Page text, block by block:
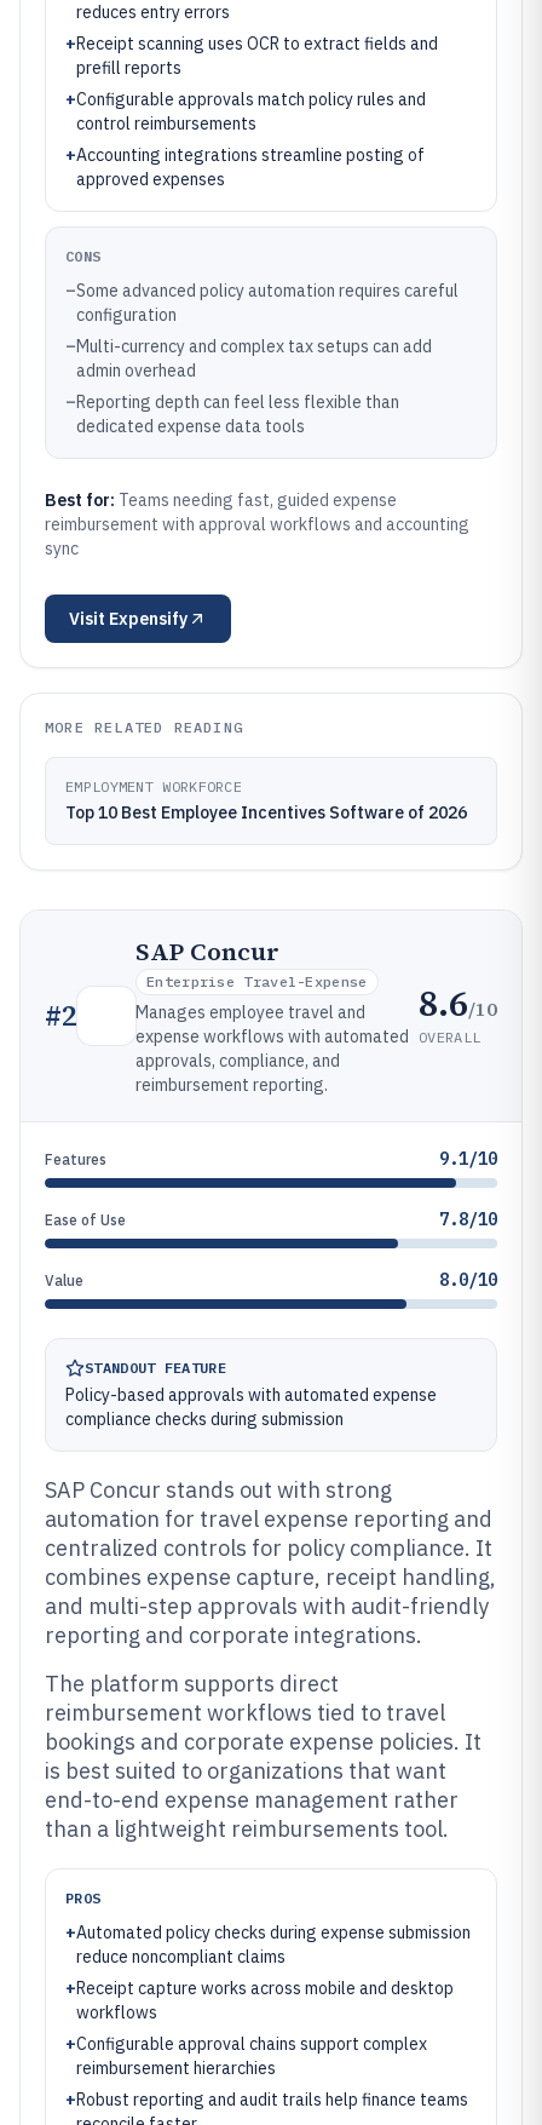
reduces entry errors
+Receipt scanning uses OCR to extract fields and
prefill reports
+Configurable approvals match policy rules and
control reimbursements
+Accounting integrations streamline posting of
approved expenses
CONS
–Some advanced policy automation requires careful
configuration
–Multi-currency and complex tax setups can add
admin overhead
–Reporting depth can feel less flexible than
dedicated expense data tools
Best for: Teams needing fast, guided expense
reimbursement with approval workflows and accounting
sync
Visit Expensify
MORE RELATED READING
EMPLOYMENT WORKFORCE
Top 10 Best Employee Incentives Software of 2026
#2
SAP Concur
Enterprise Travel-Expense
Manages employee travel and
expense workflows with automated
approvals, compliance, and
reimbursement reporting.
8.6/10
OVERALL
Features 9.1/10
Ease of Use 7.8/10
Value 8.0/10
STANDOUT FEATURE
Policy-based approvals with automated expense
compliance checks during submission
SAP Concur stands out with strong
automation for travel expense reporting and
centralized controls for policy compliance. It
combines expense capture, receipt handling,
and multi-step approvals with audit-friendly
reporting and corporate integrations.
The platform supports direct
reimbursement workflows tied to travel
bookings and corporate expense policies. It
is best suited to organizations that want
end-to-end expense management rather
than a lightweight reimbursements tool.
PROS
+Automated policy checks during expense submission
reduce noncompliant claims
+Receipt capture works across mobile and desktop
workflows
+Configurable approval chains support complex
reimbursement hierarchies
+Robust reporting and audit trails help finance teams